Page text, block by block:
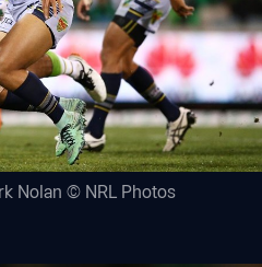
Nolan © NRL Photos